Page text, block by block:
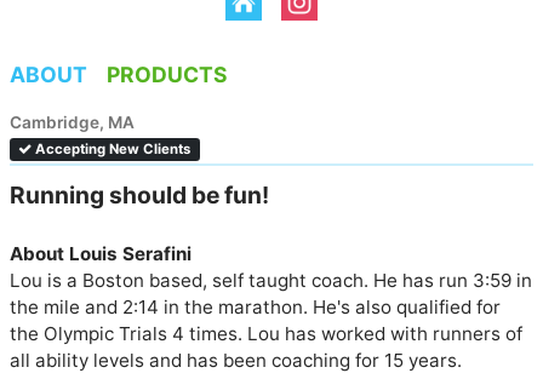
ABOUT PRODUCTS
Cambridge, MA
Accepting New Clients
Running should be fun!
About Louis Serafini
Lou is a Boston based, self taught coach. He has run 3:59 in
the mile and 2:14 in the marathon. He's also qualified for
the Olympic Trials 4 times. Lou has worked with runners of
all ability levels and has been coaching for 15 years.